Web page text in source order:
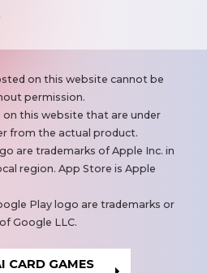
on this website cannot be
permission.
on this website that are under
from the actual product.
are trademarks of Apple Inc. in
region. App Store is Apple
Play logo are trademarks or
Google LLC.
CARD GAMES